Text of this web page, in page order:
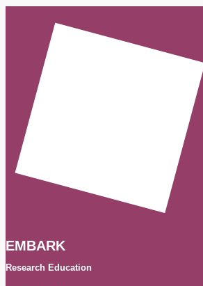
EMBARK
Research Education